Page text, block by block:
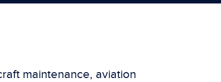
maintenance, aviation